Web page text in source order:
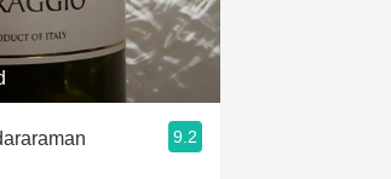
9.2